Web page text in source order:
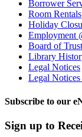
Borrower
Room Rentals
Holiday
Employment
Board of
Library
Legal Notices
Legal
Subscribe to our
Sign up to